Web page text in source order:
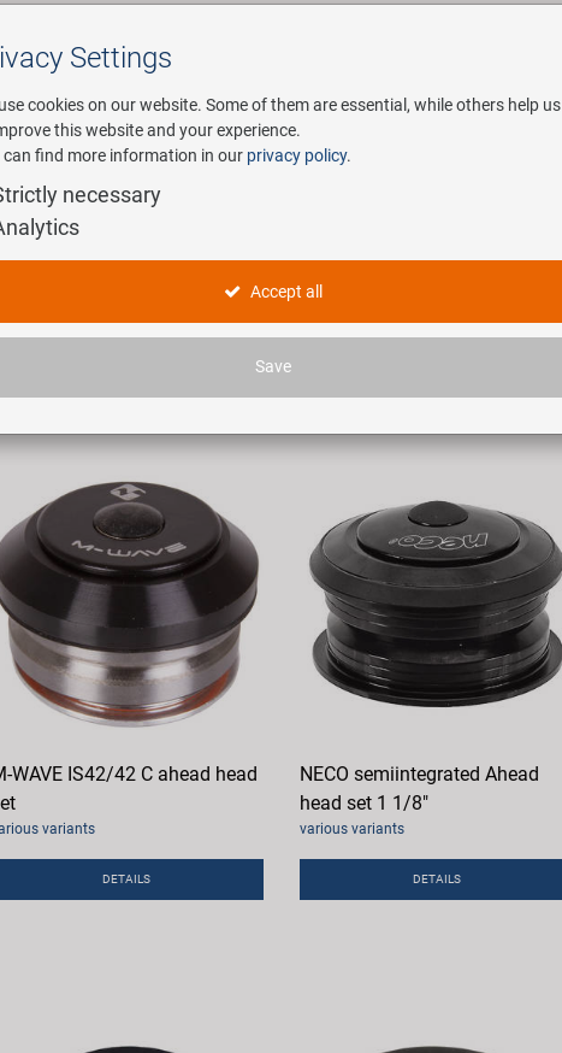
Service
und Zubehör
WAVE IS42/42 C ahead head
variants
DETAILS
NECO semiintegrated Ahead
head set 1 1/8"
various variants
DETAILS
Settings
cookies on our website. Some of them are essential, while others help us
this website and your experience.
can find more information in our privacy policy.
necessary
Accept all
Save